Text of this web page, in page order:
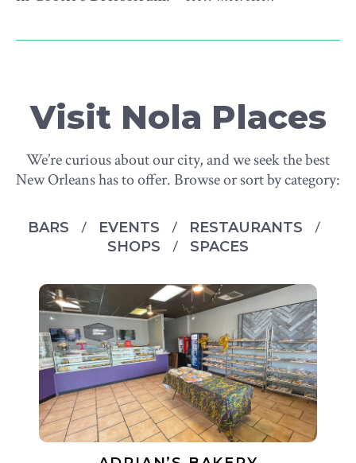
Visit Nola Places
We’re curious about our city, and we seek the best
New Orleans has to offer. Browse or sort by category:
BARS EVENTS
RESTAURANTS
SHOPS
SPACES